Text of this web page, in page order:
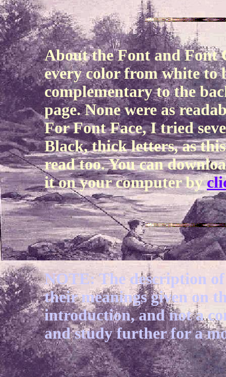
About the Font and Font
every color from white to
complementary to the
page. None were as
For Font Face, I tried
Black, thick letters, as
read too. You can
it on your computer by
NOTE: The description
their meanings given on
introduction, and not a
and study further for a